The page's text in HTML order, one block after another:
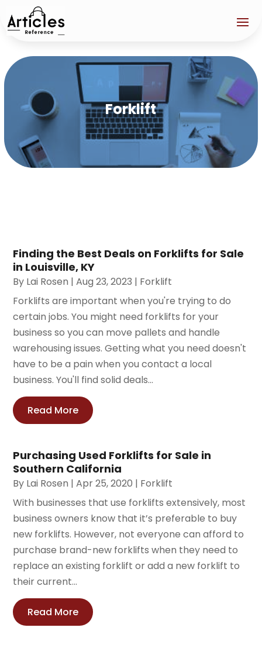
Forklift
Finding the Best Deals on Forklifts for Sale
in Louisville, KY
By Lai Rosen |Aug 23, 2023 | Forklift
Forklifts are important when you're trying to do
certain jobs. You might need forklifts for your
business so you can move pallets and handle
warehousing issues. Getting what you need doesn't
have to be a pain when you contact a local
business. You'll find solid deals...
Read More
Purchasing Used Forklifts for Sale in
Southern California
By Lai Rosen |Apr 25, 2020 | Forklift
With businesses that use forklifts extensively, most
business owners know that it’s preferable to buy
new forklifts. However, not everyone can afford to
purchase brand-new forklifts when they need to
replace an existing forklift or add a new forklift to
their current...
Read More